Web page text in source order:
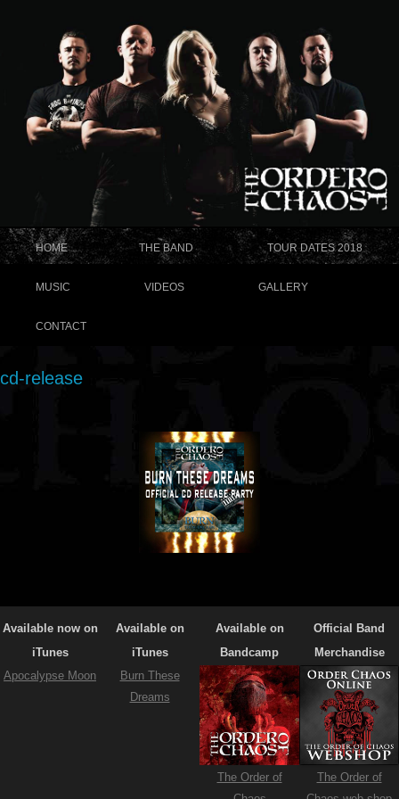
HOME THE BAND TOUR DATES 2018
MUSIC VIDEOS GALLERY
CONTACT
cd-release
Available now on
iTunes
Apocalypse Moon
Available on
iTunes
Burn These
Dreams
Available on
Bandcamp
The Order of
Official Band
Merchandise
The Order of